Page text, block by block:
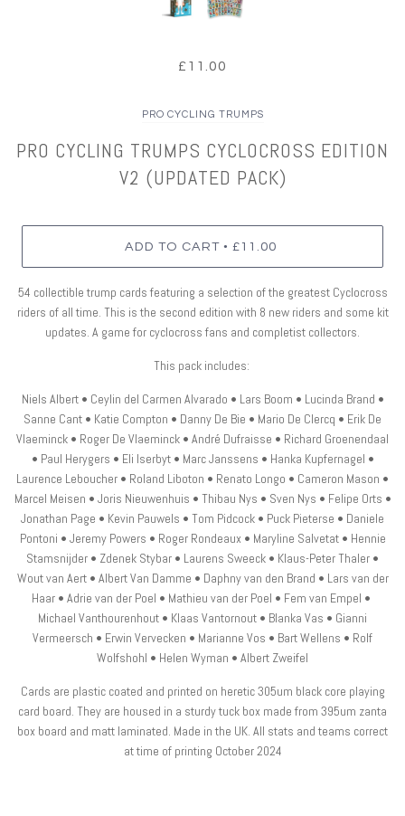
£11.00
PRO CYCLING TRUMPS
PRO CYCLING TRUMPS CYCLOCROSS EDITION
V2 (UPDATED PACK)
ADD TO CART • £11.00
54 collectible trump cards featuring a selection of the greatest Cyclocross
riders of all time. This is the second edition with 8 new riders and some kit
updates. A game for cyclocross fans and completist collectors.
This pack includes:
Niels Albert • Ceylin del Carmen Alvarado • Lars Boom • Lucinda Brand •
Sanne Cant • Katie Compton • Danny De Bie • Mario De Clercq • Erik De
Vlaeminck • Roger De Vlaeminck • André Dufraisse • Richard Groenendaal
• Paul Herygers • Eli Iserbyt • Marc Janssens • Hanka Kupfernagel •
Laurence Leboucher • Roland Liboton • Renato Longo • Cameron Mason •
Marcel Meisen • Joris Nieuwenhuis • Thibau Nys • Sven Nys • Felipe Orts •
Jonathan Page • Kevin Pauwels • Tom Pidcock • Puck Pieterse • Daniele
Pontoni • Jeremy Powers • Roger Rondeaux • Maryline Salvetat • Hennie
Stamsnijder • Zdenek Stybar • Laurens Sweeck • Klaus-Peter Thaler •
Wout van Aert • Albert Van Damme • Daphny van den Brand • Lars van der
Haar • Adrie van der Poel • Mathieu van der Poel • Fem van Empel •
Michael Vanthourenhout • Klaas Vantornout • Blanka Vas • Gianni
Vermeersch • Erwin Vervecken • Marianne Vos • Bart Wellens • Rolf
Wolfshohl • Helen Wyman • Albert Zweifel
Cards are plastic coated and printed on heretic 305um black core playing
card board. They are housed in a sturdy tuck box made from 395um zanta
box board and matt laminated. Made in the UK. All stats and teams correct
at time of printing October 2024